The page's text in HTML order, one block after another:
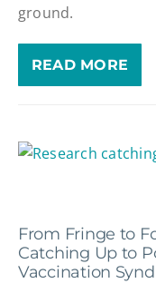
ground.
READ MORE
From Fringe to
Catching Up to
Vaccination